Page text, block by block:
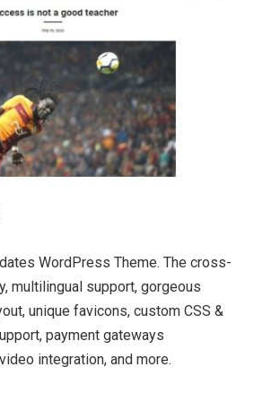
WordPress Theme. The cross-
multilingual support, gorgeous
unique favicons, custom CSS &
payment gateways
integration, and more.